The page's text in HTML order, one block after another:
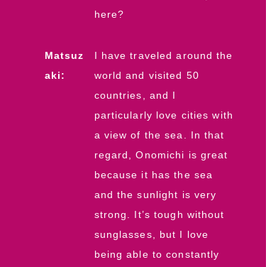
here?
Matsuz
aki:
I have traveled around the
world and visited 50
countries, and I
particularly love cities with
a view of the sea. In that
regard, Onomichi is great
because it has the sea
and the sunlight is very
strong. It’s tough without
sunglasses, but I love
being able to constantly